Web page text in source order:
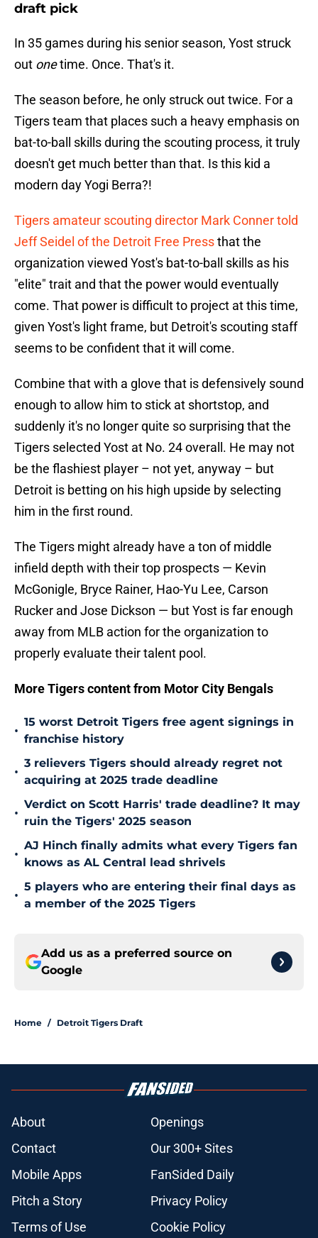
draft pick
In 35 games during his senior season, Yost struck
out onetime. Once. That's it.
The season before, he only struck out twice. For a
Tigers team that places such a heavy emphasis on
bat-to-ball skills during the scouting process, it truly
doesn't get much better than that. Is this kid a
modern day Yogi Berra?!
Tigers amateur scouting director Mark Conner told
Jeff Seidel of the Detroit Free Pressthat the
organization viewed Yost's bat-to-ball skills as his
"elite" trait and that the power would eventually
come. That power is difficult to project at this time,
given Yost's light frame, but Detroit's scouting staff
seems to be confident that it will come.
Combine that with a glove that is defensively sound
enough to allow him to stick at shortstop, and
suddenly it's no longer quite so surprising that the
Tigers selected Yost at No. 24 overall. He may not
be the flashiest player – not yet, anyway – but
Detroit is betting on his high upside by selecting
him in the first round.
The Tigers might already have a ton of middle
infield depth with their top prospects — Kevin
McGonigle, Bryce Rainer, Hao-Yu Lee, Carson
Rucker and Jose Dickson — but Yost is far enough
away from MLB action for the organization to
properly evaluate their talent pool.
More Tigers content from Motor City Bengals
•
15 worst Detroit Tigers free agent signings in
franchise history
•
3 relievers Tigers should already regret not
acquiring at 2025 trade deadline
•
Verdict on Scott Harris' trade deadline? It may
ruin the Tigers' 2025 season
•
AJ Hinch finally admits what every Tigers fan
knows as AL Central lead shrivels
•
5 players who are entering their final days as
a member of the 2025 Tigers
Add us as a preferred source on
Google
Home / Detroit Tigers Draft
About
Openings
Contact
Our 300+ Sites
Mobile Apps
FanSided Daily
Pitch a Story
Privacy Policy
Terms of Use
Cookie Policy